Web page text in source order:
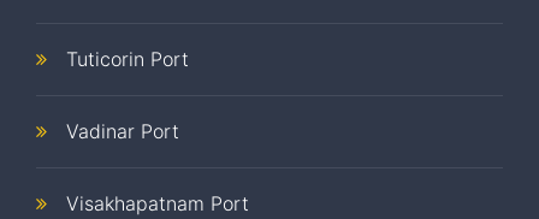
Tuticorin Port
Vadinar Port
Visakhapatnam Port